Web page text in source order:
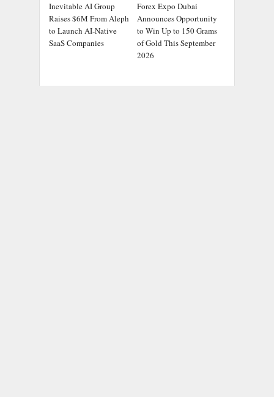
Inevitable AI Group
Raises $6M From Aleph
to Launch AI-Native
SaaS Companies
Forex Expo Dubai
Announces Opportunity
to Win Up to 150 Grams
of Gold This September
2026